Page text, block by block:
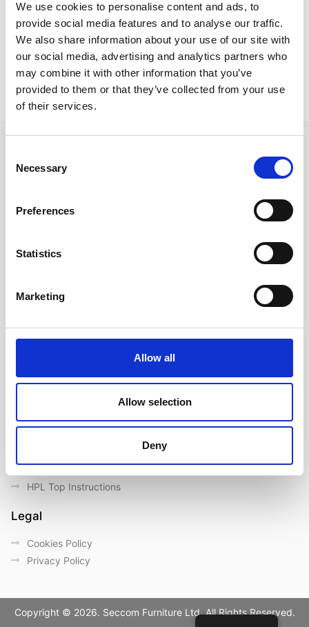
We use cookies to personalise content and ads, to
provide social media features and to analyse our traffic.
We also share information about your use of our site with
our social media, advertising and analytics partners who
may combine it with other information that you’ve
provided to them or that they’ve collected from your use
of their services.
Selection
Necessary
Preferences
Statistics
Marketing
Allow all
Allow selection
Deny
Protaras Project
Siesta lounge armchairs
About us
Contact us
Important Links
General Care & Maintenance
Use/ Maintenance Instructions
HPL Top Instructions
Legal
Cookies Policy
Privacy Policy
Copyright © 2026. Seccom Furniture Ltd. All Rights Reserved.